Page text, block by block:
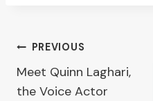
Post
navigation
PREVIOUS
Meet Quinn Laghari,
the Voice Actor